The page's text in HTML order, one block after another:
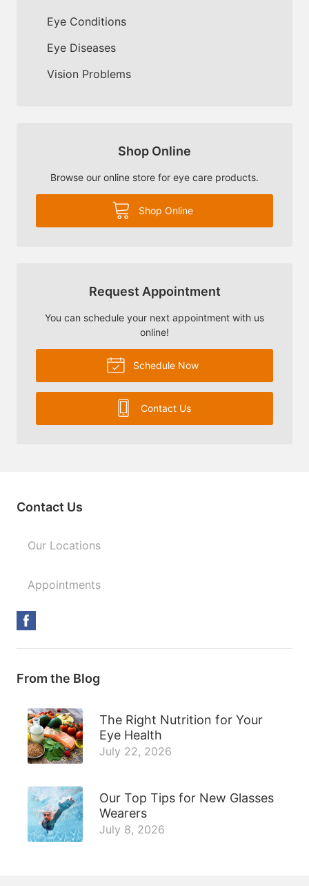
Eye Conditions
Eye Diseases
Vision Problems
Shop Online
Browse our online store for eye care products.
Shop Online
Request Appointment
You can schedule your next appointment with us
online!
Schedule Now
Contact Us
Contact Us
Our Locations
Appointments
From the Blog
The Right Nutrition for Your
Eye Health
July 22, 2026
Our Top Tips for New Glasses
Wearers
July 8, 2026